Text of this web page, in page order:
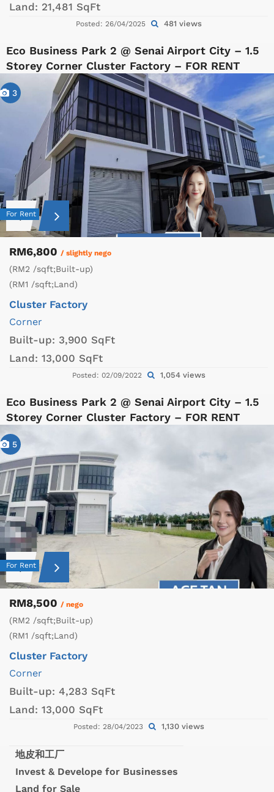
Land: 21,481 SqFt
Posted: 26/04/2025 481 views
Eco Business Park 2 @ Senai Airport City – 1.5
Storey Corner Cluster Factory – FOR RENT
3
For Rent
RM6,800 / slightly nego
(RM2 /sqft;Built-up)
(RM1 /sqft;Land)
Cluster Factory
Corner
Built-up: 3,900 SqFt
Land: 13,000 SqFt
Posted: 02/09/2022 1,054 views
Eco Business Park 2 @ Senai Airport City – 1.5
Storey Corner Cluster Factory – FOR RENT
5
For Rent
RM8,500 / nego
(RM2 /sqft;Built-up)
(RM1 /sqft;Land)
Cluster Factory
Corner
Built-up: 4,283 SqFt
Land: 13,000 SqFt
Posted: 28/04/2023 1,130 views
地皮和工厂
Invest & Develope for Businesses
Land for Sale